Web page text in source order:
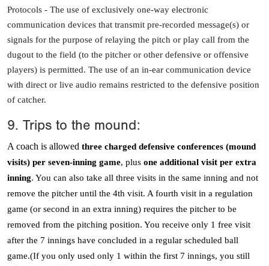
Protocols - The use of exclusively one-way electronic
communication devices that transmit pre-recorded message(s) or
signals for the purpose of relaying the pitch or play call from the
dugout to the field (to the pitcher or other defensive or offensive
players) is permitted. The use of an in-ear communication device
with direct or live audio remains restricted to the defensive position
of catcher.
9. Trips to the mound:
A coach is allowed three charged defensive conferences (mound
visits) per seven-inning game, plus one additional visit per extra
inning. You can also take all three visits in the same inning and not
remove the pitcher until the 4th visit. A fourth visit in a regulation
game (or second in an extra inning) requires the pitcher to be
removed from the pitching position. You receive only 1 free visit
after the 7 innings have concluded in a regular scheduled ball
game.(If you only used only 1 within the first 7 innings, you still